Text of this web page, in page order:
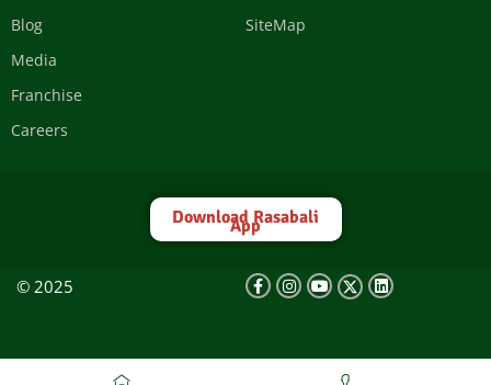
Blog
Media
Franchise
Careers
SiteMap
Download Rasabali
App
© 2025